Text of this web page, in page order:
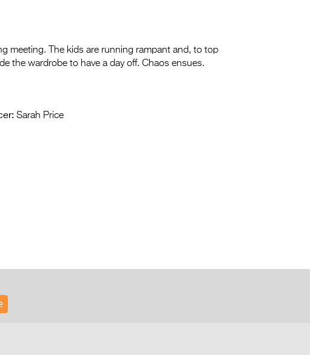
meeting. The kids are running rampant and, to top
the wardrobe to have a day off. Chaos ensues.
Sarah Price